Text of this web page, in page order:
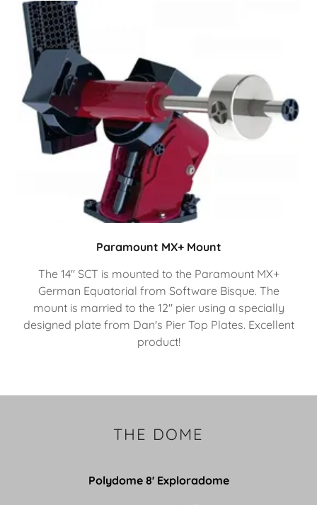
Paramount MX+ Mount
The 14" SCT is mounted to the Paramount MX+
German Equatorial from Software Bisque. The
mount is married to the 12" pier using a specially
designed plate from Dan's Pier Top Plates. Excellent
product!
THE DOME
Polydome 8' Exploradome